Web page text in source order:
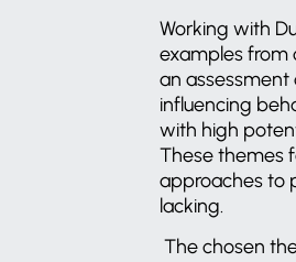
Working with
examples from
an
influencing
with high
These themes
approaches to
lacking.
The chosen